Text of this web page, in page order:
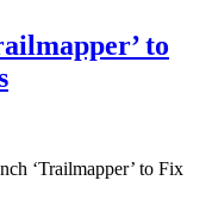
to
‘Trailmapper’ to Fix